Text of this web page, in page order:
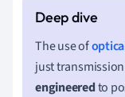
The use of
just
engineeredto